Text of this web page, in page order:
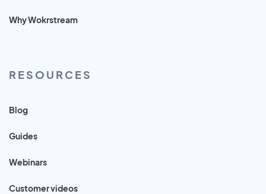
Why Wokrstream
RESOURCES
Blog
Guides
Webinars
Customer videos